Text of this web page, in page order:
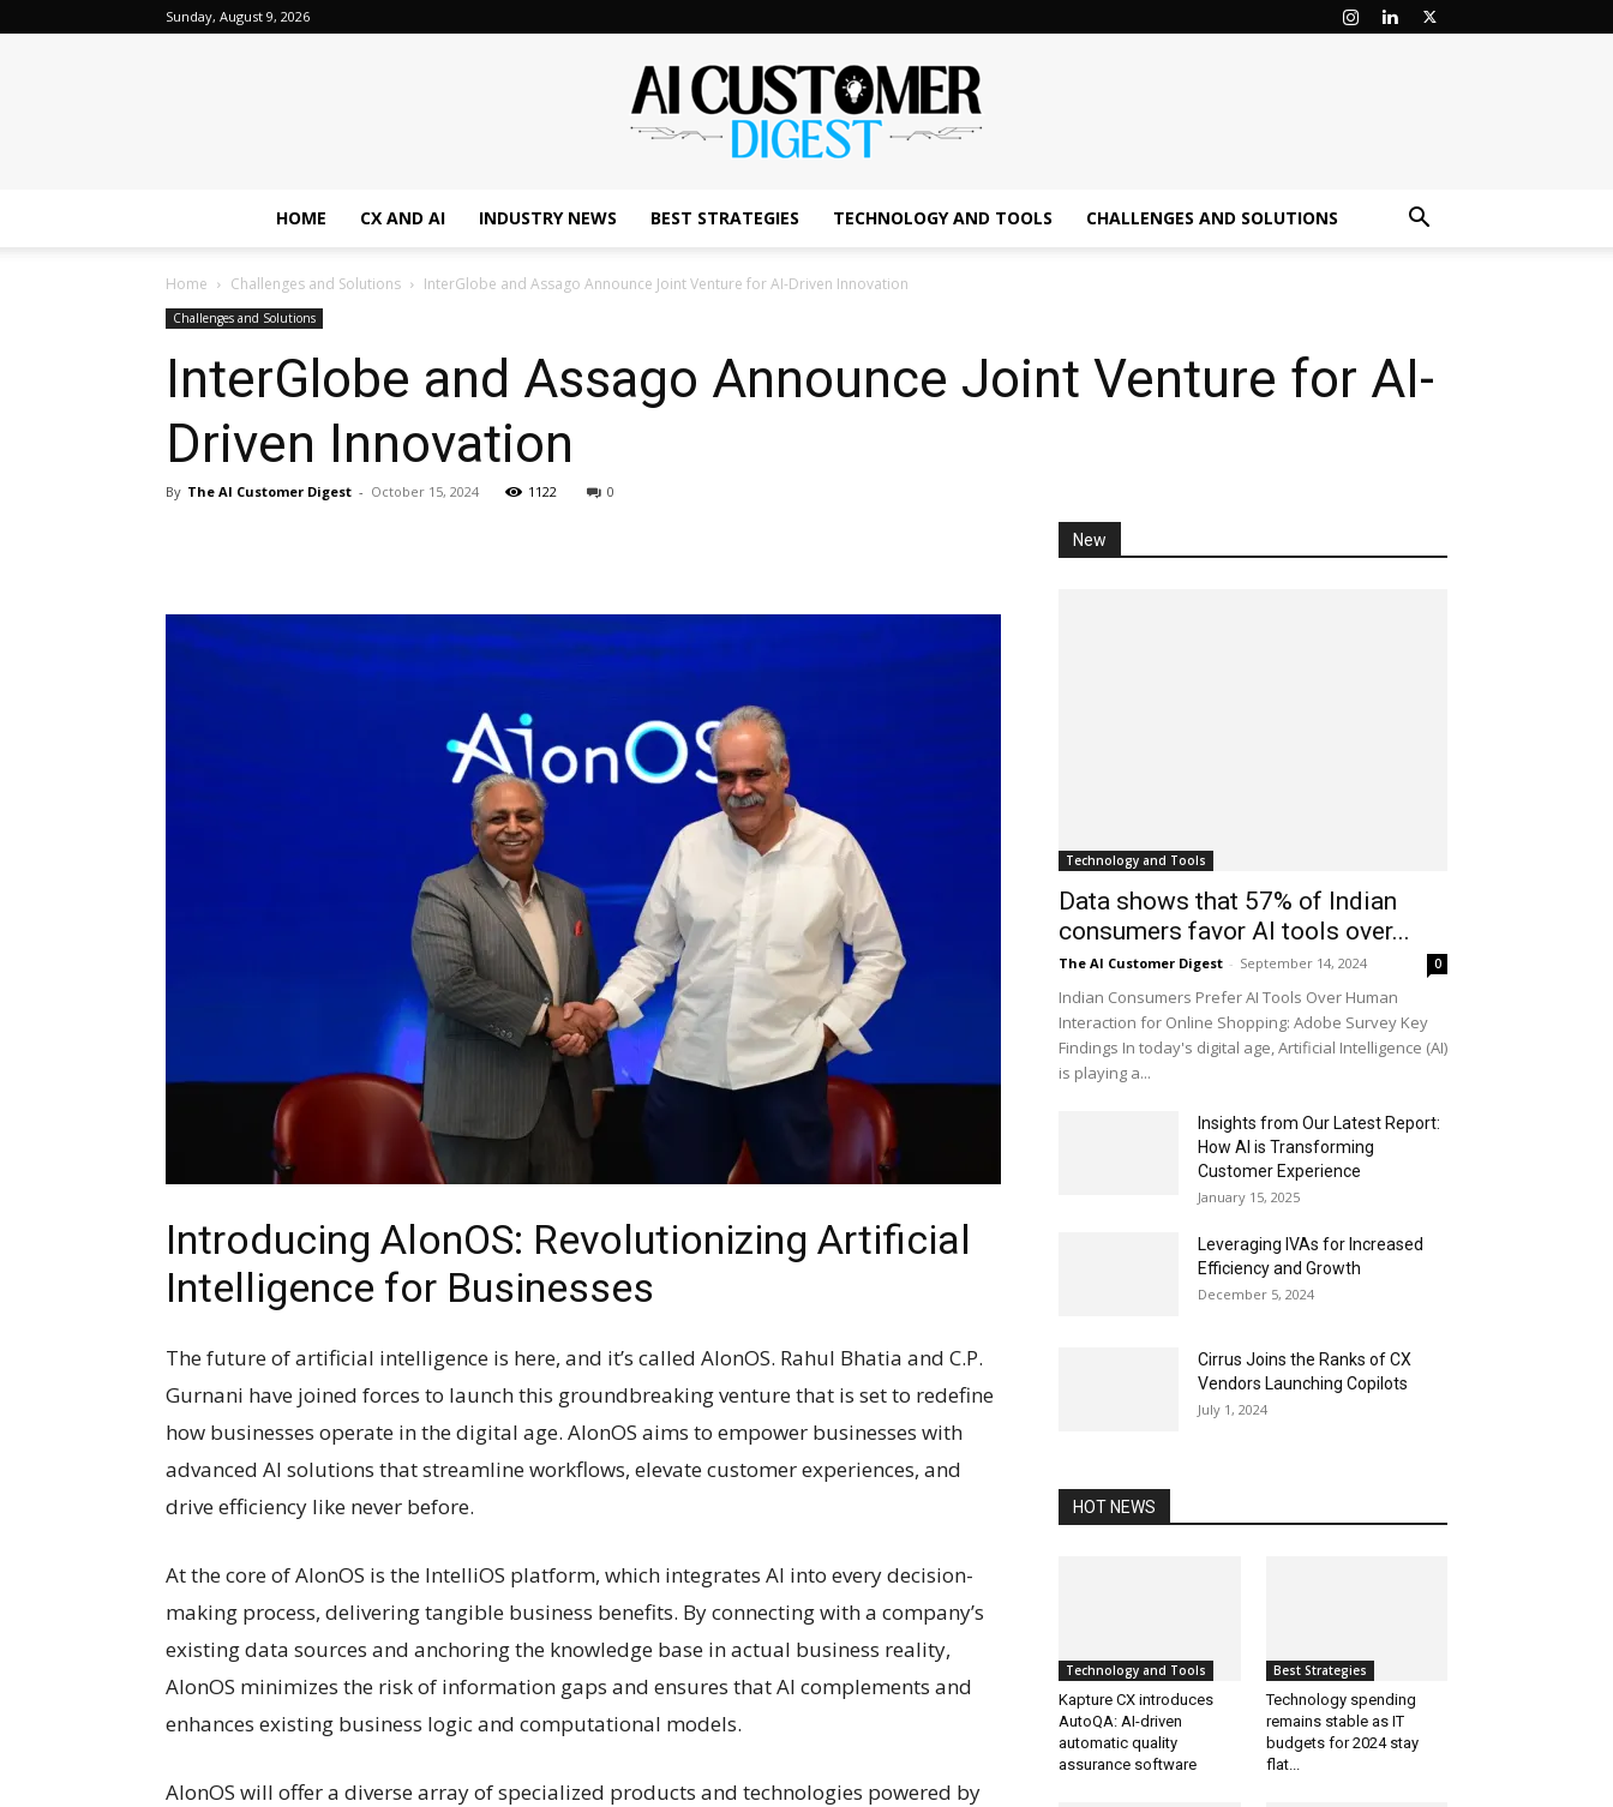
Sunday, August 9, 2026
HOME CX AND AI INDUSTRY NEWS BEST STRATEGIES TECHNOLOGY AND TOOLS CHALLENGES AND SOLUTIONS
Home Challenges and Solutions InterGlobe and Assago Announce Joint Venture for AI-Driven Innovation
Challenges and Solutions
InterGlobe and Assago Announce Joint Venture for AI-
Driven Innovation
By The AI Customer Digest - October 15, 2024 1122 0
Introducing AlonOS: Revolutionizing Artificial
Intelligence for Businesses
The future of artificial intelligence is here, and it’s called AlonOS. Rahul Bhatia and C.P.
Gurnani have joined forces to launch this groundbreaking venture that is set to redefine
how businesses operate in the digital age. AlonOS aims to empower businesses with
advanced AI solutions that streamline workflows, elevate customer experiences, and
drive efficiency like never before.
At the core of AlonOS is the IntelliOS platform, which integrates AI into every decision-
making process, delivering tangible business benefits. By connecting with a company’s
existing data sources and anchoring the knowledge base in actual business reality,
AlonOS minimizes the risk of information gaps and ensures that AI complements and
enhances existing business logic and computational models.
AlonOS will offer a diverse array of specialized products and technologies powered by
New
Technology and Tools
Data shows that 57% of Indian
consumers favor AI tools over...
The AI Customer Digest - September 14, 2024 0
Indian Consumers Prefer AI Tools Over Human
Interaction for Online Shopping: Adobe Survey Key
Findings In today's digital age, Artificial Intelligence (AI)
is playing a...
Insights from Our Latest Report:
How AI is Transforming
Customer Experience
January 15, 2025
Leveraging IVAs for Increased
Efficiency and Growth
December 5, 2024
Cirrus Joins the Ranks of CX
Vendors Launching Copilots
July 1, 2024
HOT NEWS
Technology and Tools
Kapture CX introduces
AutoQA: AI-driven
automatic quality
assurance software
Best Strategies
Technology spending
remains stable as IT
budgets for 2024 stay
flat...